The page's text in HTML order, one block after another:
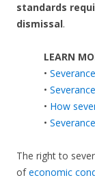
standards
dismissal.
LEARN
•
•
• How
•
The right to
ofeconomic